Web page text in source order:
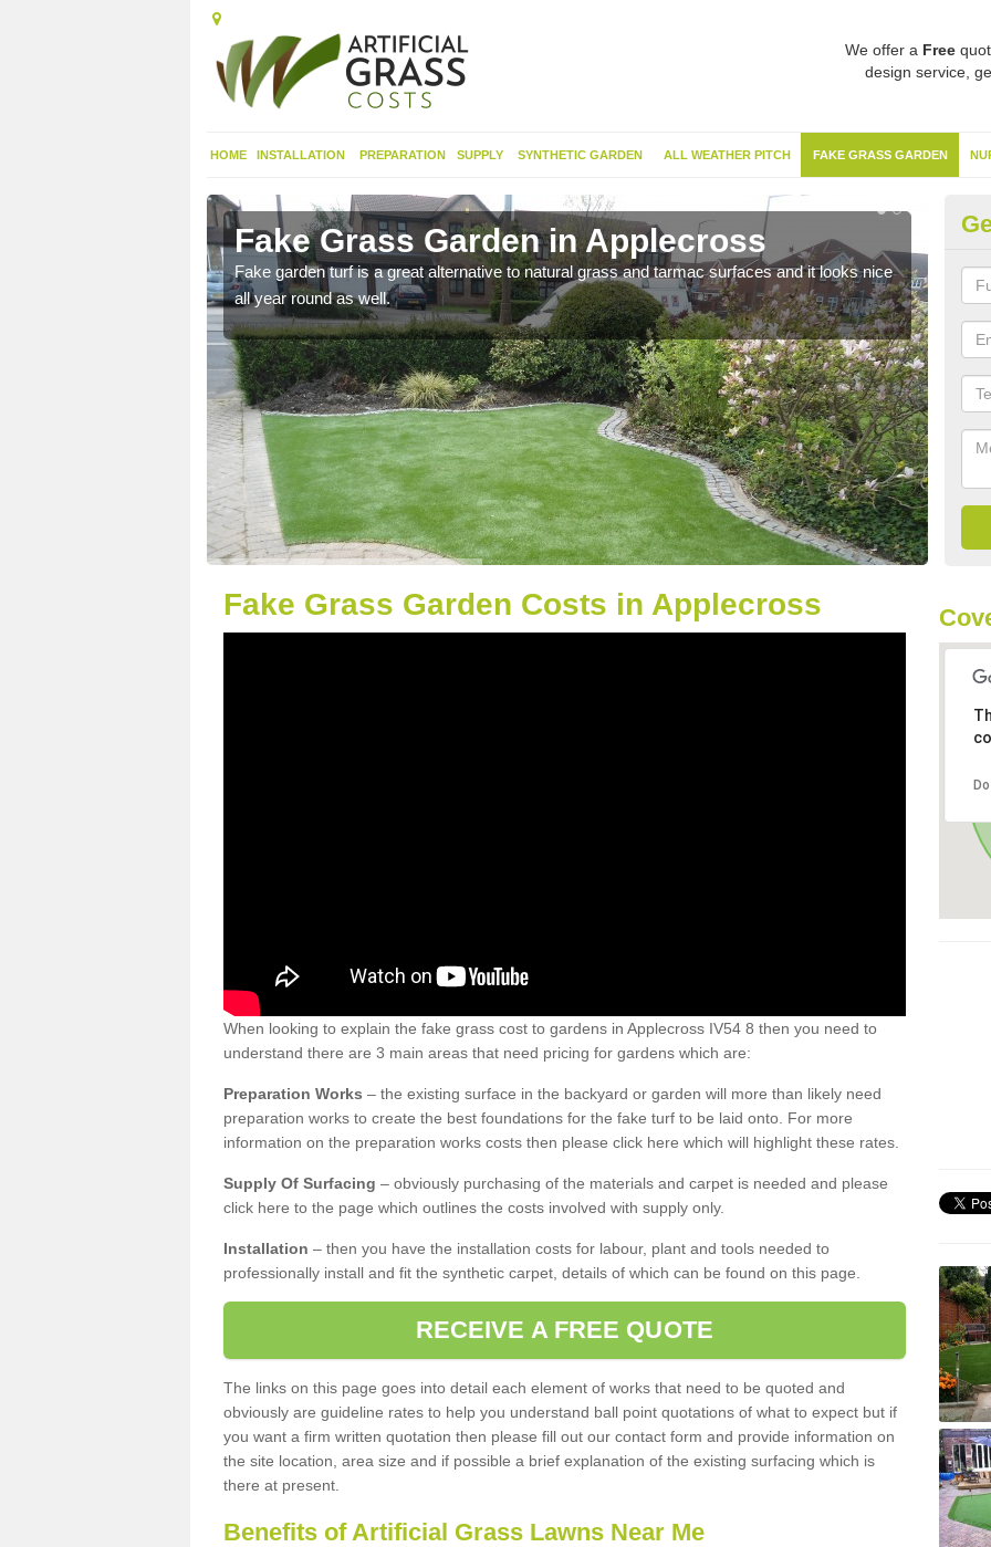
We offer a Free
design service,
HOME INSTALLATION PREPARATION SUPPLY SYNTHETIC GARDEN ALL WEATHER PITCH FAKE GRASS GARDEN
Fake Grass Garden in Applecross
Fake garden turf is a great alternative to natural grass and tarmac surfaces and it looks nice
all year round as well.
Fake Grass Garden Costs in Applecross
When looking to explain the fake grass cost to gardens in Applecross IV54 8 then you need to
understand there are 3 main areas that need pricing for gardens which are:
Preparation Works – the existing surface in the backyard or garden will more than likely need
preparation works to create the best foundations for the fake turf to be laid onto. For more
information on the preparation works costs then please click here which will highlight these rates.
Supply Of Surfacing – obviously purchasing of the materials and carpet is needed and please
click here to the page which outlines the costs involved with supply only.
Installation – then you have the installation costs for labour, plant and tools needed to
professionally install and fit the synthetic carpet, details of which can be found on this page.
RECEIVE A FREE QUOTE
The links on this page goes into detail each element of works that need to be quoted and
obviously are guideline rates to help you understand ball point quotations of what to expect but if
you want a firm written quotation then please fill out our contact form and provide information on
the site location, area size and if possible a brief explanation of the existing surfacing which is
there at present.
Benefits of Artificial Grass Lawns Near Me